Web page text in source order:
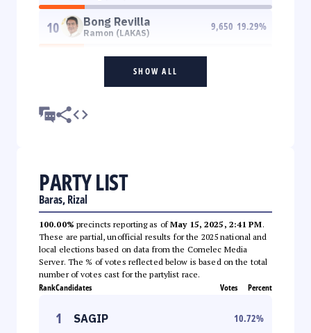
10 Bong Revilla
Ramon (LAKAS)
9,650 19.29%
SHOW ALL
PARTY LIST
Baras, Rizal
100.00% precincts reporting as ofMay 15, 2025, 2:41 PM.
These are partial, unofficial results for the 2025 national and
local elections based on data from the Comelec Media
Server. The % of votes reflected below is based on the total
number of votes cast for the partylist race.
RankCandidates Votes Percent
1 SAGIP 10.72%